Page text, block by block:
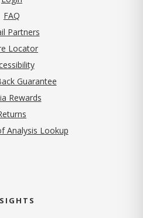
FAQ
Partners
Locator
Guarantee
Rewards
Analysis Lookup